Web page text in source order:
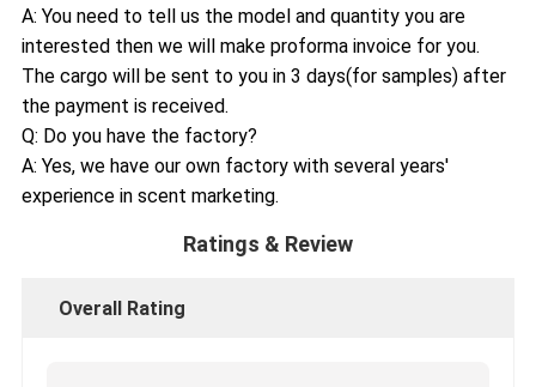
A: You need to tell us the model and quantity you are
interested then we will make proforma invoice for you.
The cargo will be sent to you in 3 days(for samples) after
the payment is received.
Q: Do you have the factory?
A: Yes, we have our own factory with several years'
experience in scent marketing.
Ratings & Review
Overall Rating